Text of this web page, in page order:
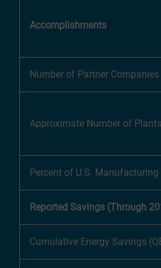
Accomplishments
Number of Partner Companies
Approximate Number of Plants
Percent of U.S. Manufacturing
Reported Savings (Through
Cumulative Energy Savings